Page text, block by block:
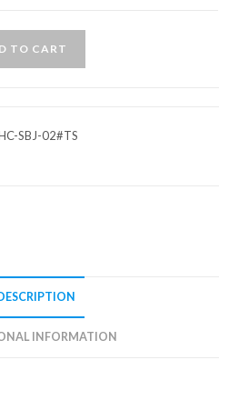
TO CART
SBJ-02#TS
INFORMATION